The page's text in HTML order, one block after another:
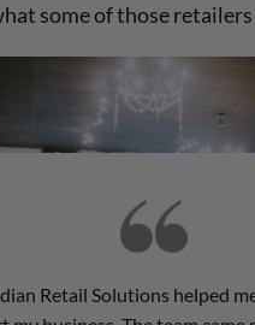
some of those
Retail Solutions helped